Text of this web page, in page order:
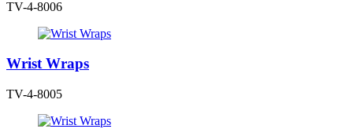
TV-4-8006
Wrist Wraps
TV-4-8005